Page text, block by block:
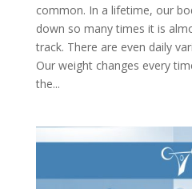
common. In a lifetime, our
down so many times it is
track. There are even daily
Our weight changes every
the...